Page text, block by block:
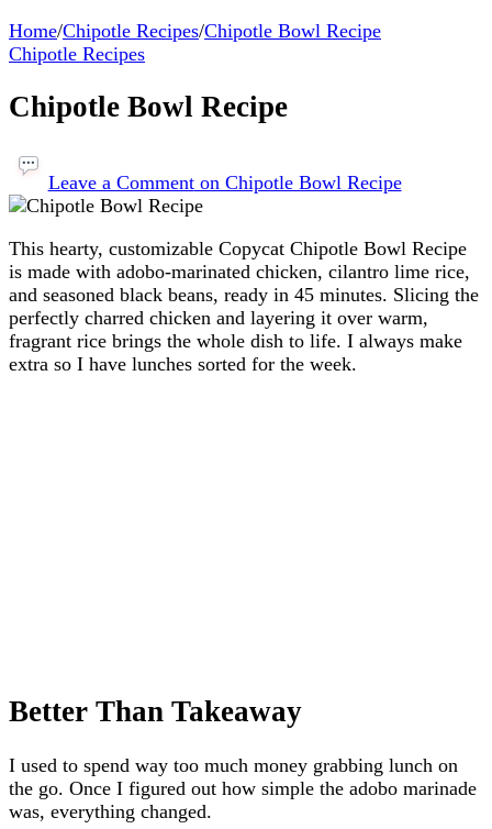
Home/Chipotle Recipes/Chipotle Bowl Recipe
Chipotle Recipes
Chipotle Bowl Recipe
Leave a Commenton Chipotle Bowl Recipe
This hearty, customizable Copycat Chipotle Bowl Recipe
is made with adobo-marinated chicken, cilantro lime rice,
and seasoned black beans, ready in 45 minutes. Slicing the
perfectly charred chicken and layering it over warm,
fragrant rice brings the whole dish to life. I always make
extra so I have lunches sorted for the week.
Better Than Takeaway
I used to spend way too much money grabbing lunch on
the go. Once I figured out how simple the adobo marinade
was, everything changed.